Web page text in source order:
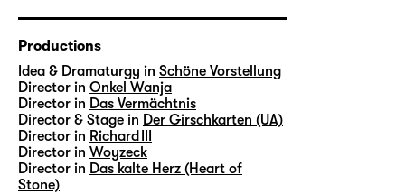
Productions
Idea & Dramaturgy in Schöne Vorstellung
Director in Onkel Wanja
Director in Das Vermächtnis
Director & Stage in Der Girschkarten (UA)
Director in Richard III
Director in Woyzeck
Director in Das kalte Herz (Heart of
Stone)